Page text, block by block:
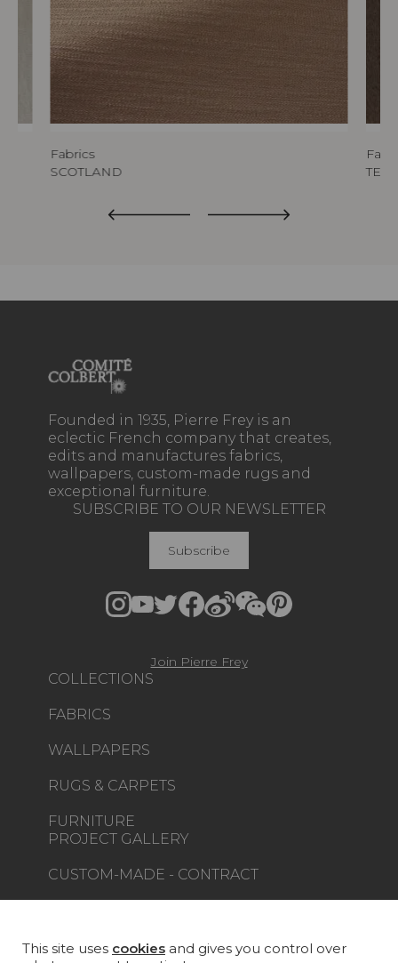
Fabrics
SCOTLAND
Founded in 1935, Pierre Frey is an
eclectic French company that creates,
edits and manufactures fabrics,
wallpapers, custom-made rugs and
exceptional furniture.
COLLECTIONS
FABRICS
WALLPAPERS
RUGS & CARPETS
FURNITURE
PROJECT GALLERY
CUSTOM-MADE - CONTRACT
LA MAISON
SUBSCRIBE TO OUR NEWSLETTER
Subscribe
Join Pierre Frey
This site uses cookies and gives you control over